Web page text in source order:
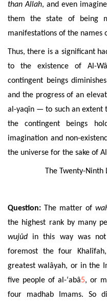
than Allah, and even
them the state of being
manifestations of the names
Thus, there is a significant
to the existence of Al-
contingent beings
and the progress of an
al-yaqîn —to such an extent
the contingent beings
imagination and non-
the universe for the sake of
The Twenty-
Question: The matter of
the highest rank by many
wujûd in this way was not
foremost the four
greatest walâyah, or in the
five people of al-‘abâ5, or
four madhab Imams. So